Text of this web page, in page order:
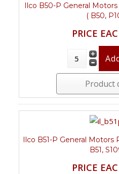
Ilco B50-P General
( B50,
PRICE
Product
Ilco B51-P General Motors
B51,
PRICE